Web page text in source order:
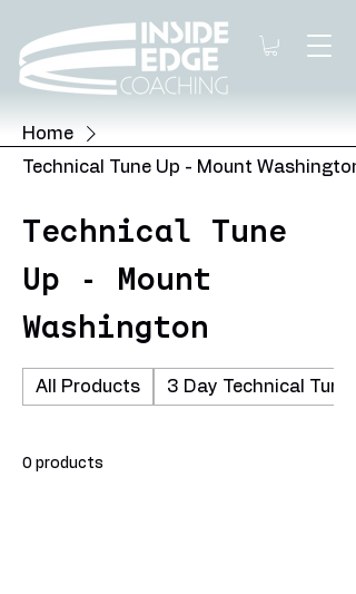
Home
Technical Tune Up - Mount Washington
Technical Tune
Up - Mount
Washington
All Products 3 Day Technical
0 products